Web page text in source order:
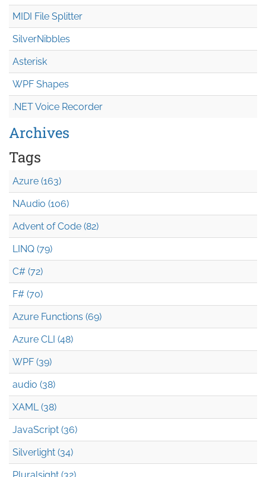
MIDI File Splitter
SilverNibbles
Asterisk
WPF Shapes
.NET Voice Recorder
Archives
Tags
Azure (163)
NAudio (106)
Advent of Code (82)
LINQ (79)
C# (72)
F# (70)
Azure Functions (69)
Azure CLI (48)
WPF (39)
audio (38)
XAML (38)
JavaScript (36)
Silverlight (34)